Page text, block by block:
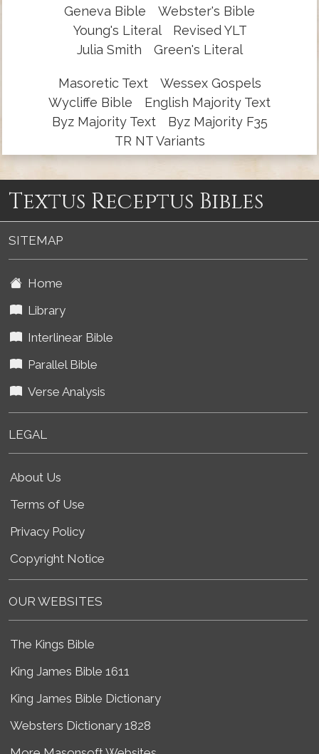
Geneva Bible
Webster's Bible
Young's Literal
Revised YLT
Julia Smith
Green's Literal
Masoretic Text
Wessex Gospels
Wycliffe Bible
English Majority Text
Byz Majority Text
Byz Majority F35
TR NT Variants
Textus Receptus Bibles
SITEMAP
Home
Library
Interlinear Bible
Parallel Bible
Verse Analysis
LEGAL
About Us
Terms of Use
Privacy Policy
Copyright Notice
OUR WEBSITES
The Kings Bible
King James Bible 1611
King James Bible Dictionary
Websters Dictionary 1828